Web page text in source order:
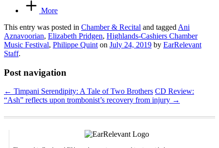
More
This entry was posted in Chamber & Recital and tagged Ani
Aznavoorian, Elizabeth Pridgen, Highlands-Cashiers Chamber
Music Festival, Philippe Quint on July 24, 2019 by EarRelevant
Staff.
Post navigation
← Timpani Serendipity: A Tale of Two Brothers CD Review:
“Ash” reflects upon trombonist’s recovery from injury →